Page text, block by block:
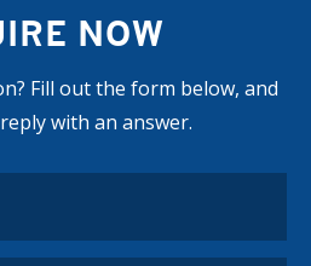
NOW
Fill out the form below, and
with an answer.